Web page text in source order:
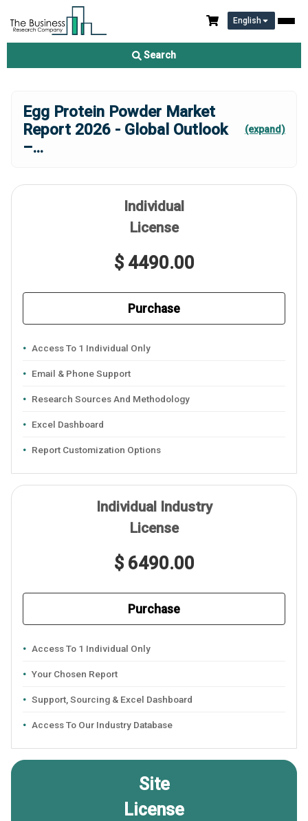
English
Search
Egg Protein Powder Market
Report 2026 - Global Outlook
–...
(expand)
Individual
License
$ 4490.00
Purchase
Access To 1 Individual Only
Email & Phone Support
Research Sources And Methodology
Excel Dashboard
Report Customization Options
Individual Industry
License
$ 6490.00
Purchase
Access To 1 Individual Only
Your Chosen Report
Support, Sourcing & Excel Dashboard
Access To Our Industry Database
Site
License